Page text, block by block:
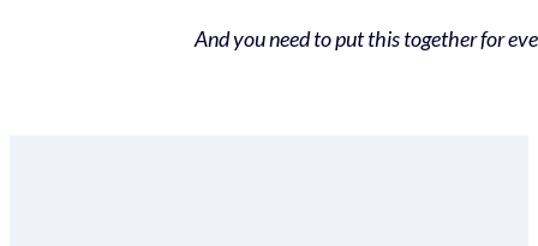
And you need to put this together for